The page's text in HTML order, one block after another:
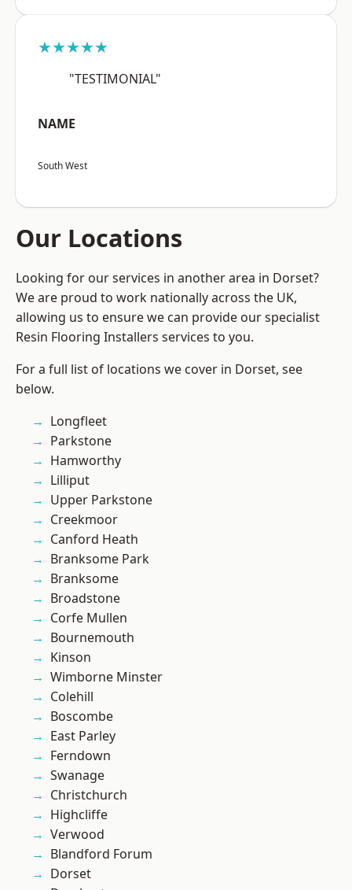
★★★★★
"TESTIMONIAL"
NAME
South West
Our Locations
Looking for our services in another area in Dorset?
We are proud to work nationally across the UK,
allowing us to ensure we can provide our specialist
Resin Flooring Installers services to you.
For a full list of locations we cover in Dorset, see
below.
Longfleet
Parkstone
Hamworthy
Lilliput
Upper Parkstone
Creekmoor
Canford Heath
Branksome Park
Branksome
Broadstone
Corfe Mullen
Bournemouth
Kinson
Wimborne Minster
Colehill
Boscombe
East Parley
Ferndown
Swanage
Christchurch
Highcliffe
Verwood
Blandford Forum
Dorset